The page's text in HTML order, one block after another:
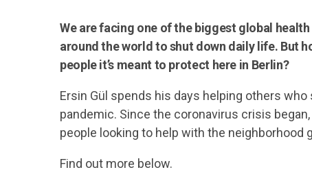
We are facing one of the biggest global
around the world to shut down daily life. But
people it’s meant to protect here in Berlin?
Ersin Gül spends his days helping others
pandemic. Since the coronavirus crisis
people looking to help with the
Find out more below.